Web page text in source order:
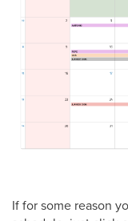
If for some reason